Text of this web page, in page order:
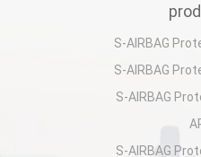
S-AIRBAG
S-AIRBAG
S-AIRBAG
S-AIRBAG